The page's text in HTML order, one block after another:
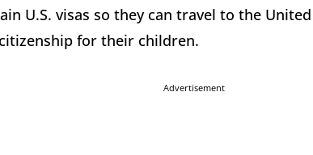
U.S. visas so they can travel to the
for their children.
Advertisement